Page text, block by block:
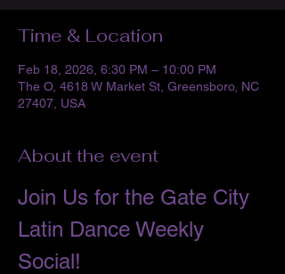
Time & Location
Feb 18, 2026, 6:30 PM – 10:00 PM
The O, 4618 W Market St, Greensboro, NC
27407, USA
About the event
Join Us for the Gate City
Latin Dance Weekly
Social!